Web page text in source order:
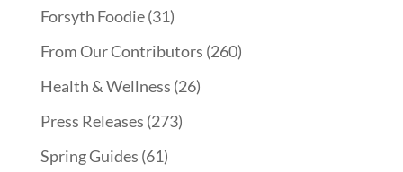
Forsyth Foodie(31)
From Our Contributors (260)
Health & Wellness (26)
Press Releases (273)
Spring Guides (61)